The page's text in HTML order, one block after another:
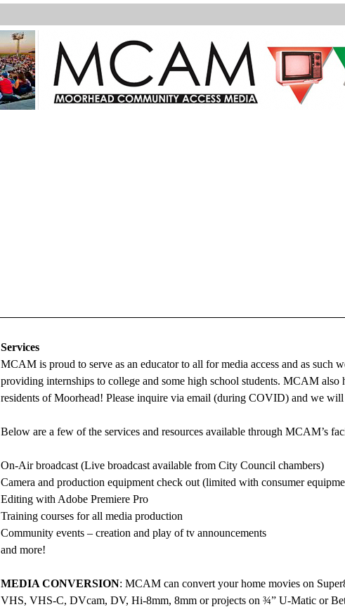
Services
MCAM is proud to serve as an educator to all for media access and as such
providing internships to college and some high school students. MCAM also
residents of Moorhead! Please inquire via email (during COVID) and we will
Below are a few of the services and resources available through MCAM’s
On-Air broadcast (Live broadcast available from City Council chambers)
Camera and production equipment check out (limited with consumer
Editing with Adobe Premiere Pro
Training courses for all media production
Community events – creation and play of tv announcements
and more!
MEDIA CONVERSION: MCAM can convert your home movies on
VHS, VHS-C, DVcam, DV, Hi-8mm, 8mm or projects on ¾” U-Matic or